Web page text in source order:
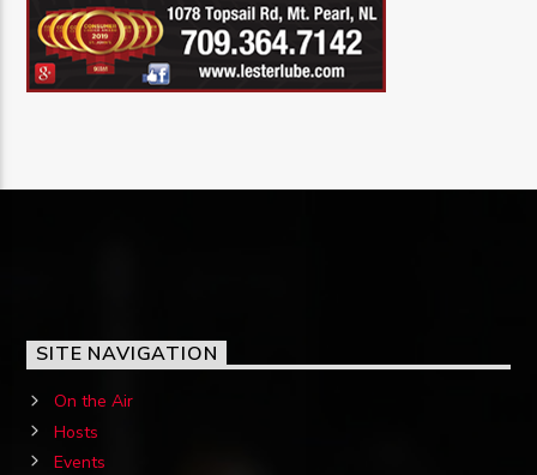
SITE NAVIGATION
On the Air
Hosts
Events